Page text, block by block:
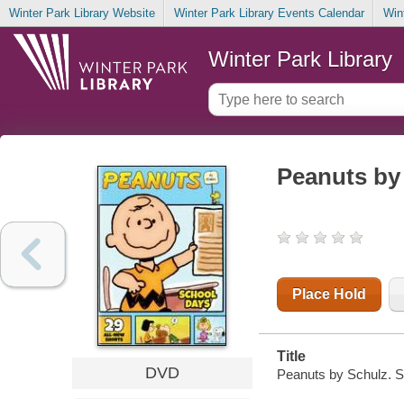
Winter Park Library Website Winter Park Library Events Calendar
Winter Park Library
DVD
Peanuts
Place Hold
Title
Peanuts by Schulz.